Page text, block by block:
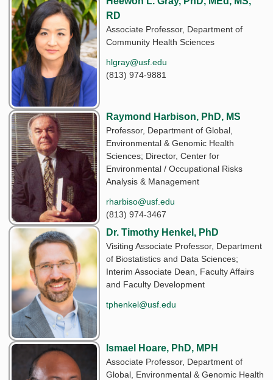
RD
Associate Professor, Department of
Community Health Sciences
hlgray@usf.edu
(813) 974-9881
Raymond Harbison, PhD, MS
Professor, Department of Global,
Environmental & Genomic Health
Sciences; Director, Center for
Environmental / Occupational Risks
Analysis & Management
rharbiso@usf.edu
(813) 974-3467
Dr. Timothy Henkel, PhD
Visiting Associate Professor, Department
of Biostatistics and Data Sciences;
Interim Associate Dean, Faculty Affairs
and Faculty Development
tphenkel@usf.edu
Ismael Hoare, PhD, MPH
Associate Professor, Department of
Global, Environmental & Genomic Health